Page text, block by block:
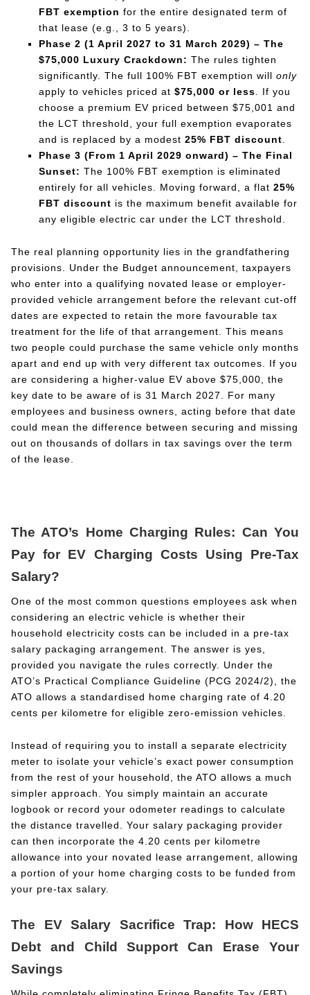
FBT exemption for the entire designated term of
that lease (e.g., 3 to 5 years).
Phase 2 (1 April 2027 to 31 March 2029) – The
$75,000 Luxury Crackdown: The rules tighten
significantly. The full 100% FBT exemption will only
apply to vehicles priced at $75,000 or less. If you
choose a premium EV priced between $75,001 and
the LCT threshold, your full exemption evaporates
and is replaced by a modest 25% FBT discount.
Phase 3 (From 1 April 2029 onward) – The Final
Sunset: The 100% FBT exemption is eliminated
entirely for all vehicles. Moving forward, a flat 25%
FBT discount is the maximum benefit available for
any eligible electric car under the LCT threshold.
The real planning opportunity lies in the grandfathering
provisions. Under the Budget announcement, taxpayers
who enter into a qualifying novated lease or employer-
provided vehicle arrangement before the relevant cut-off
dates are expected to retain the more favourable tax
treatment for the life of that arrangement. This means
two people could purchase the same vehicle only months
apart and end up with very different tax outcomes. If you
are considering a higher-value EV above $75,000, the
key date to be aware of is 31 March 2027. For many
employees and business owners, acting before that date
could mean the difference between securing and missing
out on thousands of dollars in tax savings over the term
of the lease.
The ATO’s Home Charging Rules: Can You
Pay for EV Charging Costs Using Pre-Tax
Salary?
One of the most common questions employees ask when
considering an electric vehicle is whether their
household electricity costs can be included in a pre-tax
salary packaging arrangement. The answer is yes,
provided you navigate the rules correctly. Under the
ATO’s Practical Compliance Guideline (PCG 2024/2), the
ATO allows a standardised home charging rate of 4.20
cents per kilometre for eligible zero-emission vehicles.
Instead of requiring you to install a separate electricity
meter to isolate your vehicle’s exact power consumption
from the rest of your household, the ATO allows a much
simpler approach. You simply maintain an accurate
logbook or record your odometer readings to calculate
the distance travelled. Your salary packaging provider
can then incorporate the 4.20 cents per kilometre
allowance into your novated lease arrangement, allowing
a portion of your home charging costs to be funded from
your pre-tax salary.
The EV Salary Sacrifice Trap: How HECS
Debt and Child Support Can Erase Your
Savings